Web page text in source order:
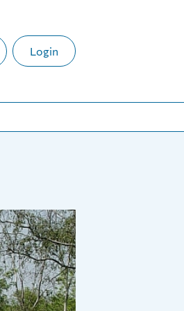
Login